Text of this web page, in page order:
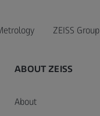
ZEISS Group
ABOUT ZEISS
About